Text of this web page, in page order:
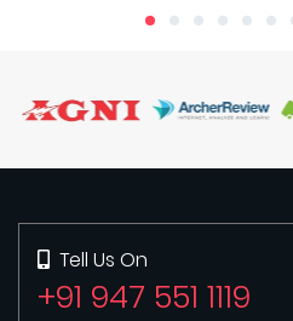
Tell Us On
+91 947 551 1119